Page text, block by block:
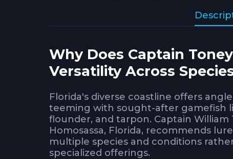
Why Does Captain
Versatility Across
Florida's diverse coastline offers
teeming with sought-after gamefish
flounder, and tarpon. Captain
Homosassa, Florida, recommends
multiple species and conditions
specialized offerings.